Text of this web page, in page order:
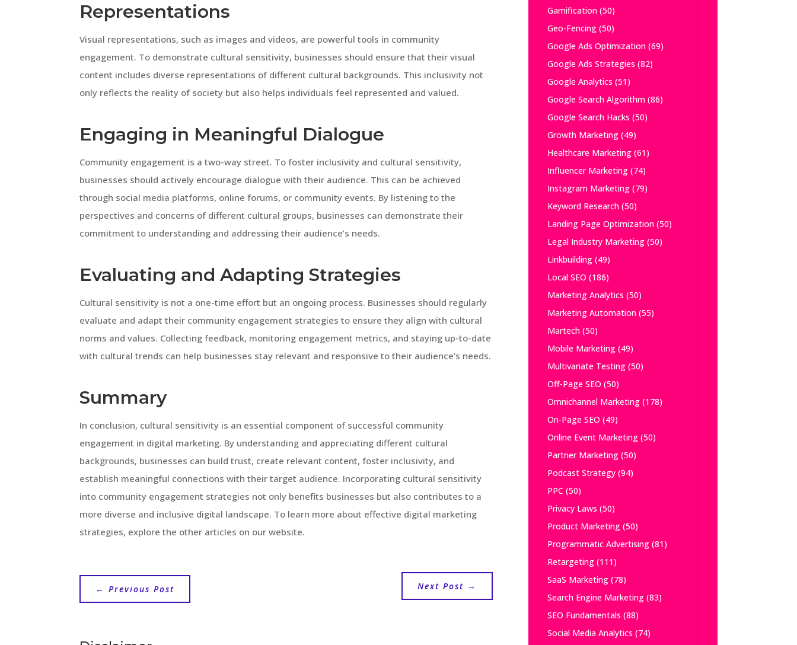
Representations
Visual representations, such as images and videos, are powerful tools in community
engagement. To demonstrate cultural sensitivity, businesses should ensure that their visual
content includes diverse representations of different cultural backgrounds. This inclusivity not
only reflects the reality of society but also helps individuals feel represented and valued.
Engaging in Meaningful Dialogue
Community engagement is a two-way street. To foster inclusivity and cultural sensitivity,
businesses should actively encourage dialogue with their audience. This can be achieved
through social media platforms, online forums, or community events. By listening to the
perspectives and concerns of different cultural groups, businesses can demonstrate their
commitment to understanding and addressing their audience’s needs.
Evaluating and Adapting Strategies
Cultural sensitivity is not a one-time effort but an ongoing process. Businesses should regularly
evaluate and adapt their community engagement strategies to ensure they align with cultural
norms and values. Collecting feedback, monitoring engagement metrics, and staying up-to-date
with cultural trends can help businesses stay relevant and responsive to their audience’s needs.
Summary
In conclusion, cultural sensitivity is an essential component of successful community
engagement in digital marketing. By understanding and appreciating different cultural
backgrounds, businesses can build trust, create relevant content, foster inclusivity, and
establish meaningful connections with their target audience. Incorporating cultural sensitivity
into community engagement strategies not only benefits businesses but also contributes to a
more diverse and inclusive digital landscape. To learn more about effective digital marketing
strategies, explore the other articles on our website.
←Previous Post Next Post →
Gamification(50)
Geo-Fencing(50)
Google Ads Optimization(69)
Google Ads Strategies (82)
Google Analytics (51)
Google Search Algorithm(86)
Google Search Hacks (50)
Growth Marketing(49)
Healthcare Marketing(61)
Influencer Marketing(74)
Instagram Marketing(79)
Keyword Research(50)
Landing Page Optimization(50)
Legal Industry Marketing(50)
Linkbuilding(49)
Local SEO (186)
Marketing Analytics (50)
Marketing Automation(55)
Martech(50)
Mobile Marketing(49)
Multivariate Testing(50)
Off-Page SEO (50)
Omnichannel Marketing(178)
On-Page SEO (49)
Online Event Marketing(50)
Partner Marketing(50)
Podcast Strategy(94)
PPC (50)
Privacy Laws (50)
Product Marketing(50)
Programmatic Advertising(81)
Retargeting(111)
SaaS Marketing(78)
Search Engine Marketing(83)
SEO Fundamentals (88)
Social Media Analytics (74)